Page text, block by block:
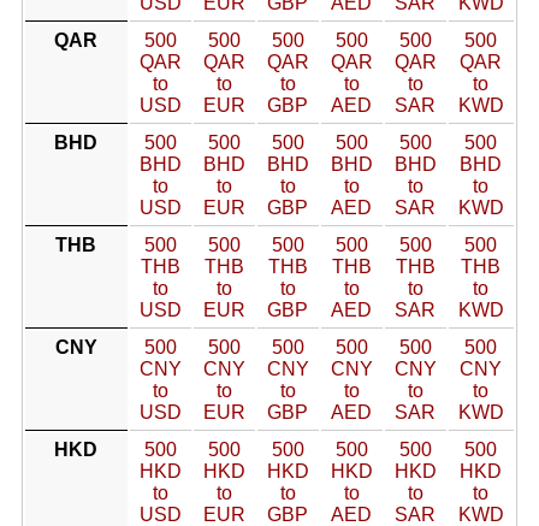
QAR
500
QAR
to
USD
500
QAR
to
EUR
500
QAR
to
GBP
500
QAR
to
AED
500
QAR
to
SAR
500
QAR
to
KWD
BHD
500
BHD
to
USD
500
BHD
to
EUR
500
BHD
to
GBP
500
BHD
to
AED
500
BHD
to
SAR
500
BHD
to
KWD
THB
500
THB
to
USD
500
THB
to
EUR
500
THB
to
GBP
500
THB
to
AED
500
THB
to
SAR
500
THB
to
KWD
CNY
500
CNY
to
USD
500
CNY
to
EUR
500
CNY
to
GBP
500
CNY
to
AED
500
CNY
to
SAR
500
CNY
to
KWD
HKD
500
HKD
to
USD
500
HKD
to
EUR
500
HKD
to
GBP
500
HKD
to
AED
500
HKD
to
SAR
500
HKD
to
KWD